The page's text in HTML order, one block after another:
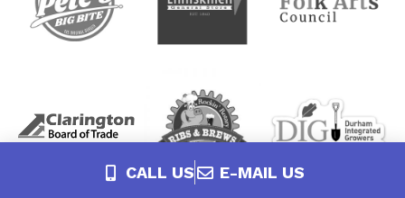
CALL US E-MAIL US